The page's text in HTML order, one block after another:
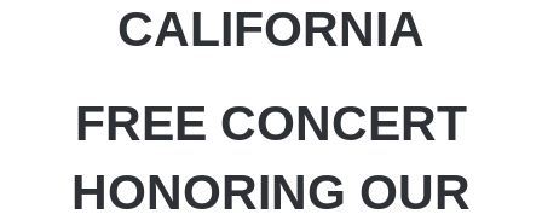
CALIFORNIA
FREE CONCERT
HONORING OUR